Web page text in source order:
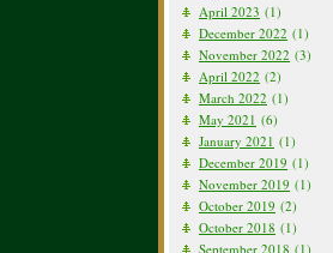
April 2023 (1)
December 2022 (1)
November 2022 (3)
April 2022 (2)
March 2022 (1)
May 2021 (6)
January 2021 (1)
December 2019 (1)
November 2019 (1)
October 2019 (2)
October 2018 (1)
September 2018 (1)